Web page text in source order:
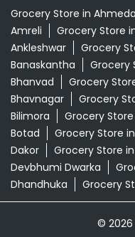
Grocery Store in
Amreli
Grocery Store
Ankleshwar
Grocery
Banaskantha
Grocery
Bhanvad
Grocery
Bhavnagar
Grocery
Bilimora
Grocery
Botad
Grocery Store
Dakor
Grocery Store
Devbhumi Dwarka
Dhandhuka
Grocery
© 2026